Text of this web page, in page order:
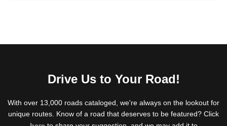
Drive Us to Your Road!
With over 13,000 roads cataloged, we're always on the lookout for
unique routes. Know of a road that deserves to be featured? Click